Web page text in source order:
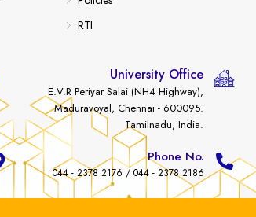
RTI
University Office
E.V.R Periyar Salai (NH4 Highway),
Maduravoyal, Chennai - 600095.
Tamilnadu, India.
Phone No.
044 - 2378 2176 / 044 - 2378 2186